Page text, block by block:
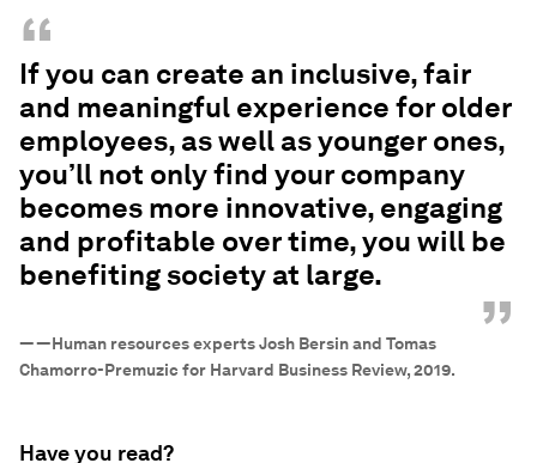
“
If you can create an inclusive, fair
and meaningful experience for older
employees, as well as younger ones,
you’ll not only find your company
becomes more innovative, engaging
and profitable over time, you will be
benefiting society at large.
”
——Human resources experts Josh Bersin and Tomas
Chamorro-Premuzic for Harvard Business Review, 2019.
Have you read?